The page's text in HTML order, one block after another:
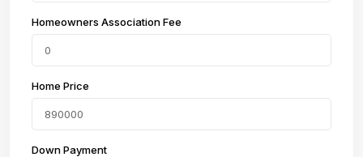
Homeowners Association Fee
Home Price
Down Payment